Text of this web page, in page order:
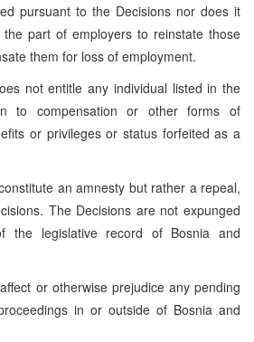
pursuant to the Decisions nor does it
part of employers to reinstate those
them for loss of employment.
not entitle any individual listed in the
to compensation or other forms of
or privileges or status forfeited as a
an amnesty but rather a repeal,
The Decisions are not expunged
the legislative record of Bosnia and
or otherwise prejudice any pending
in or outside of Bosnia and